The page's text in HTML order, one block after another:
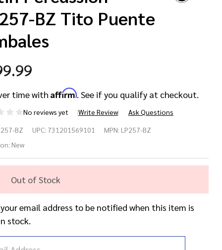
BZ Tito Puente
time with Affirm. See if you qualify at checkout.
No reviews yet Write Review Ask Questions
BZ
BZ UPC: 731201569101 MPN: LP257-BZ
New
Out of Stock
email address to be notified when this item is
stock.